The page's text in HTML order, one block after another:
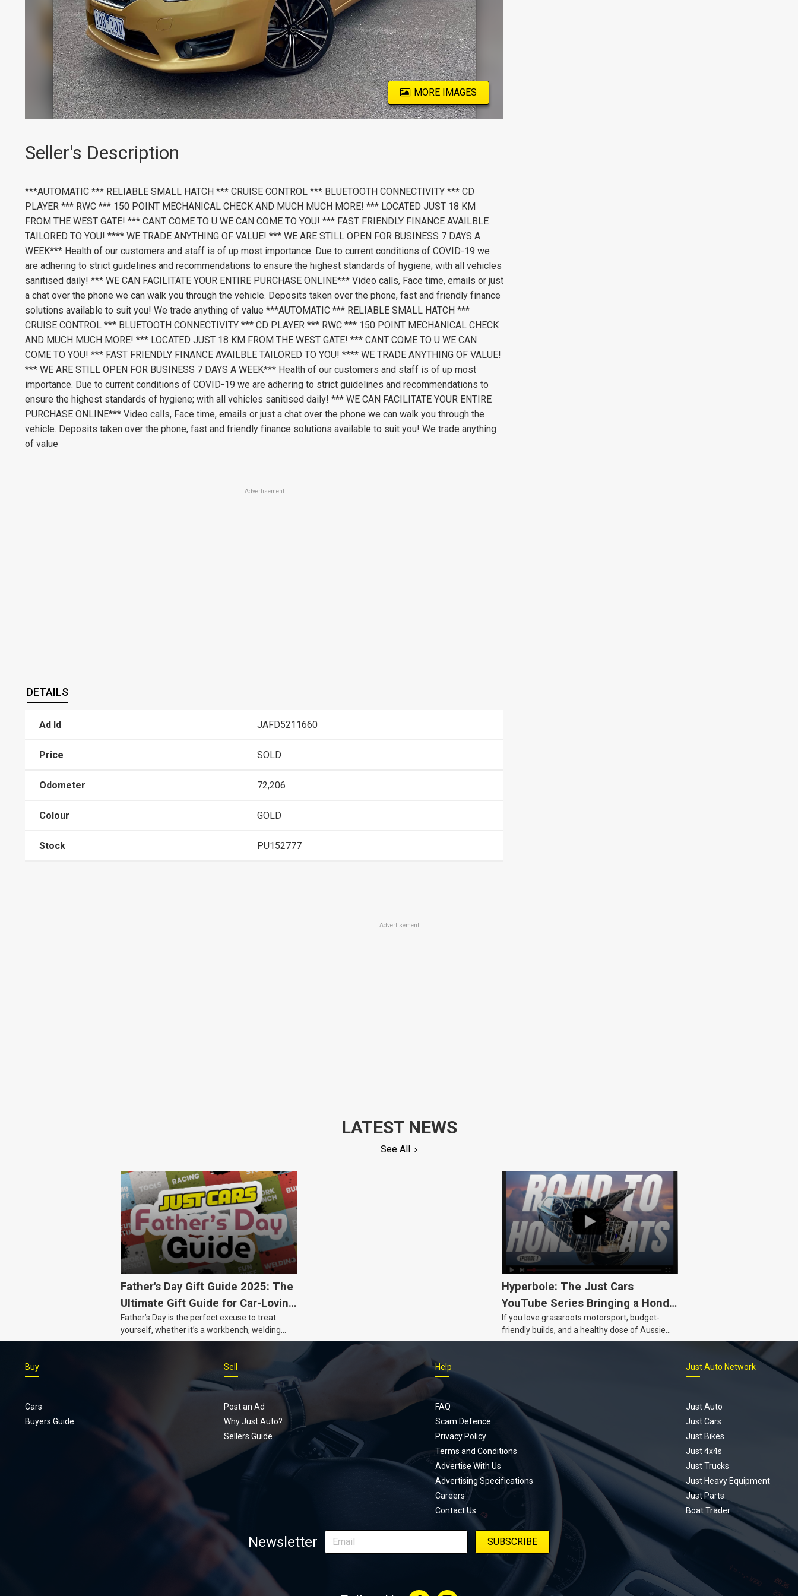
MORE IMAGES
Seller's Description
***AUTOMATIC *** RELIABLE SMALL HATCH *** CRUISE CONTROL *** BLUETOOTH CONNECTIVITY *** CD
PLAYER *** RWC *** 150 POINT MECHANICAL CHECK AND MUCH MUCH MORE! *** LOCATED JUST 18 KM
FROM THE WEST GATE! *** CANT COME TO U WE CAN COME TO YOU! *** FAST FRIENDLY FINANCE AVAILBLE
TAILORED TO YOU! **** WE TRADE ANYTHING OF VALUE! *** WE ARE STILL OPEN FOR BUSINESS 7 DAYS A
WEEK*** Health of our customers and staff is of up most importance. Due to current conditions of COVID-19 we
are adhering to strict guidelines and recommendations to ensure the highest standards of hygiene; with all vehicles
sanitised daily! *** WE CAN FACILITATE YOUR ENTIRE PURCHASE ONLINE*** Video calls, Face time, emails or just
a chat over the phone we can walk you through the vehicle. Deposits taken over the phone, fast and friendly finance
solutions available to suit you! We trade anything of value ***AUTOMATIC *** RELIABLE SMALL HATCH ***
CRUISE CONTROL *** BLUETOOTH CONNECTIVITY *** CD PLAYER *** RWC *** 150 POINT MECHANICAL CHECK
AND MUCH MUCH MORE! *** LOCATED JUST 18 KM FROM THE WEST GATE! *** CANT COME TO U WE CAN
COME TO YOU! *** FAST FRIENDLY FINANCE AVAILBLE TAILORED TO YOU! **** WE TRADE ANYTHING OF VALUE!
*** WE ARE STILL OPEN FOR BUSINESS 7 DAYS A WEEK*** Health of our customers and staff is of up most
importance. Due to current conditions of COVID-19 we are adhering to strict guidelines and recommendations to
ensure the highest standards of hygiene; with all vehicles sanitised daily! *** WE CAN FACILITATE YOUR ENTIRE
PURCHASE ONLINE*** Video calls, Face time, emails or just a chat over the phone we can walk you through the
vehicle. Deposits taken over the phone, fast and friendly finance solutions available to suit you! We trade anything
of value
Advertisement
DETAILS
Ad Id JAFD5211660
Price SOLD
Odometer 72,206
Colour GOLD
Stock PU152777
Advertisement
LATEST NEWS
See All
Father's Day Gift Guide 2025: The
Ultimate Gift Guide for Car-Loving
Dads
Father’s Day is the perfect excuse to treat
yourself, whether it’s a workbench, welding
gear, or an intercooler, we know what dads
Hyperbole: The Just Cars
YouTube Series Bringing a Honda
Civic Back to Life
If you love grassroots motorsport, budget-
friendly builds, and a healthy dose of Aussie
humour, the Hyperbole YouTube series from
documenting every win, setback, and
unexpected part delivery along the way. On this
page, you’ll find all released episodes in one
place, along with key highlights from each build
stage. We’ll keep updating this article as new
episodes drop, so bookmark it and check back
Footer
menu
Buy
Cars
Buyers Guide
Sell
Post an Ad
Why Just Auto?
Sellers Guide
Help
FAQ
Scam Defence
Privacy Policy
Terms and Conditions
Advertise With Us
Advertising Specifications
Careers
Contact Us
Just Auto Network
Just Auto
Just Cars
Just Bikes
Just 4x4s
Just Trucks
Just Heavy Equipment
Just Parts
Boat Trader
Newsletter